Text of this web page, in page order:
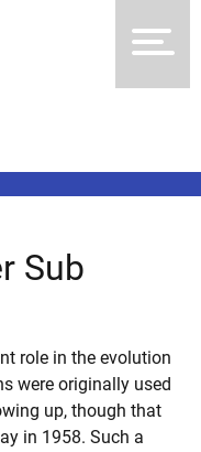
Sub
role in the evolution
were originally used
up, though that
in 1958. Such a